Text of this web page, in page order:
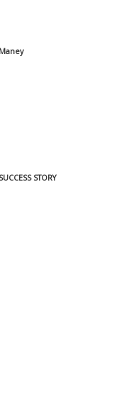
STORY